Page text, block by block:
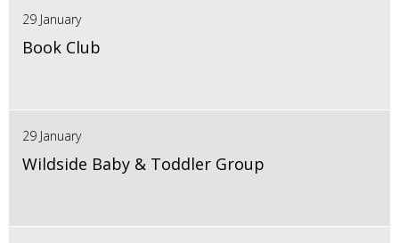
29 January
Book Club
29 January
Wildside Baby & Toddler Group